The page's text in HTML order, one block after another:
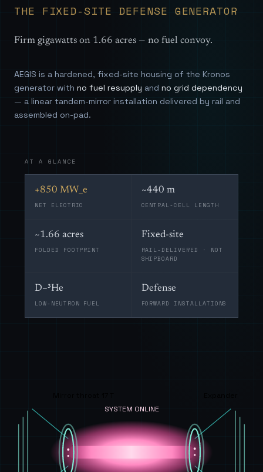
THE FIXED-SITE DEFENSE GENERATOR
Firm gigawatts on 1.66 acres — no fuel convoy.
AEGIS is a hardened, fixed-site housing of the Kronos
generator with no fuel resupply and no grid dependency
— a linear tandem-mirror installation delivered by rail and
assembled on-pad.
AT A GLANCE
+850 MW_e
NET ELECTRIC
~440 m
CENTRAL-CELL LENGTH
~1.66 acres
FOLDED FOOTPRINT
Fixed-site
RAIL-DELIVERED · NOT
SHIPBOARD
D–³He
LOW-NEUTRON FUEL
Defense
FORWARD INSTALLATIONS
SYSTEM ONLINE